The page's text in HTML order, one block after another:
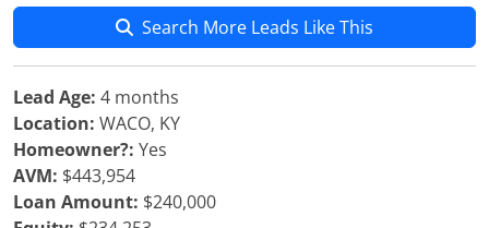
Search More Leads Like This
Lead Age: 4 months
Location: WACO, KY
Homeowner?: Yes
AVM: $443,954
Loan Amount: $240,000